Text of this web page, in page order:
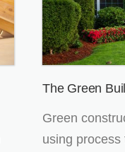
The Green
Green
using